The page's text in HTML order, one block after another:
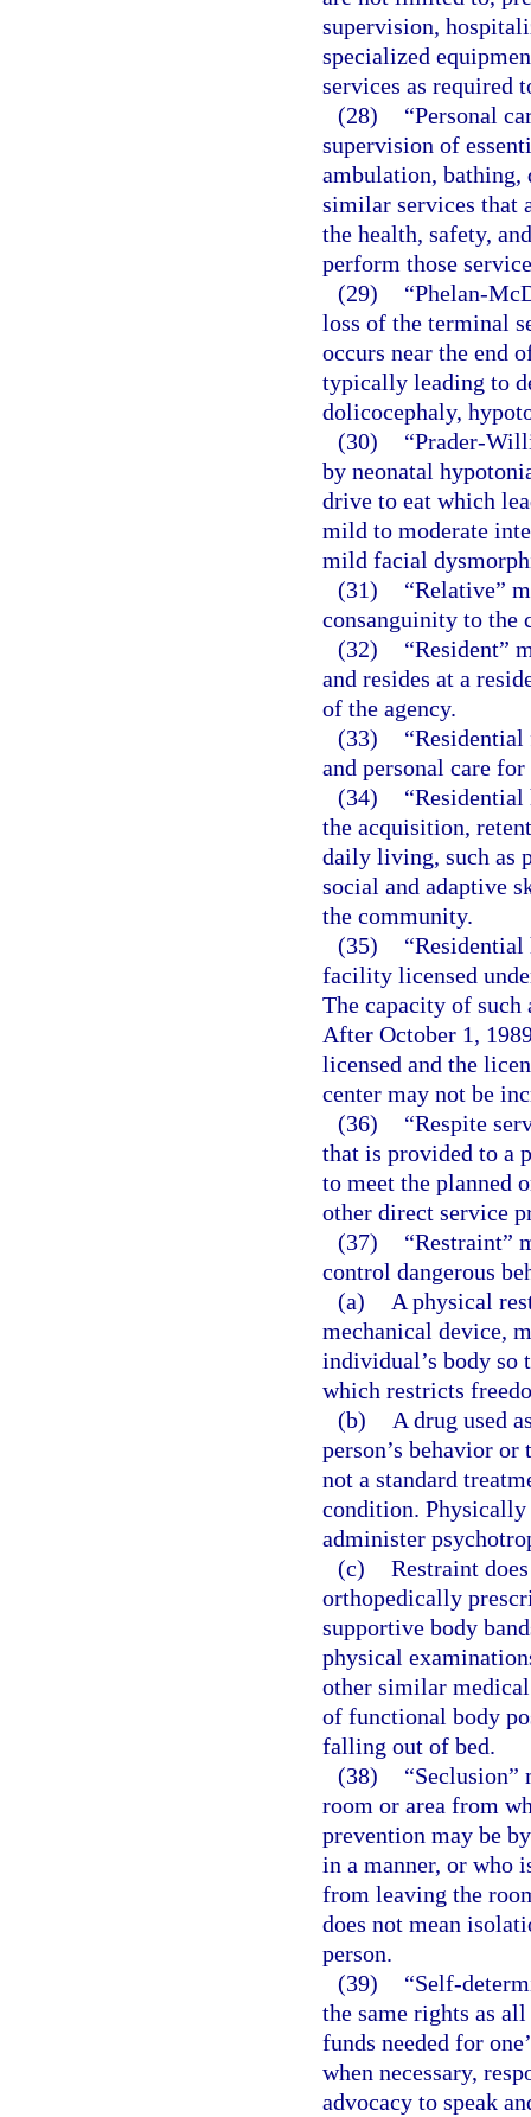
supervision,
specialized
services as required
(28)
“Personal
supervision of
ambulation, bathing,
similar services that
the health, safety,
perform those
(29)
“Phelan-
loss of the terminal
occurs near the end
typically leading to
dolicocephaly,
(30)
“Prader-
by neonatal
drive to eat which
mild to moderate
mild facial
(31)
“Relative”
consanguinity to the
(32)
“Resident”
and resides at a
of the agency.
(33)
and personal care
(34)
the acquisition,
daily living, such as
social and adaptive
the community.
(35)
facility licensed
The capacity of
After October 1,
licensed and the
center may not be
(36)
“Respite
that is provided to a
to meet the planned
other direct service
(37)
“Restraint”
control dangerous
(a)
A physical
mechanical device,
individual’s body so
which restricts
(b)
A drug used
person’s behavior
not a standard
condition.
administer
(c) Restraint
orthopedically
supportive body
physical
other similar
of functional body
falling out of bed.
(38)
“Seclusion”
room or area from
prevention may be
in a manner, or who
from leaving the
does not mean
person.
(39)
“Self-
the same rights as
funds needed for
when necessary,
advocacy to speak